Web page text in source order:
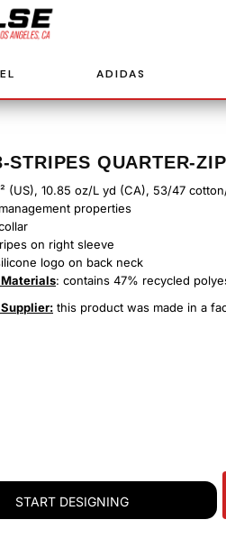
ADIDAS
STRIPES QUARTER-
(US), 10.85 oz/L yd (CA), 53/47
properties
on right sleeve
logo on back neck
: contains 47% recycled
this product was made in a
START DESIGNING